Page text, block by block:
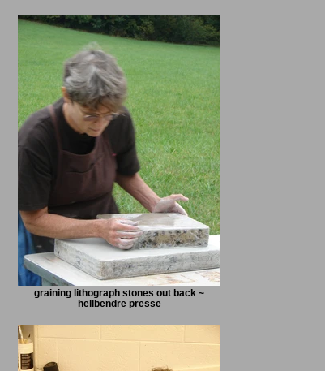
graining lithograph stones out back ~
hellbendre presse